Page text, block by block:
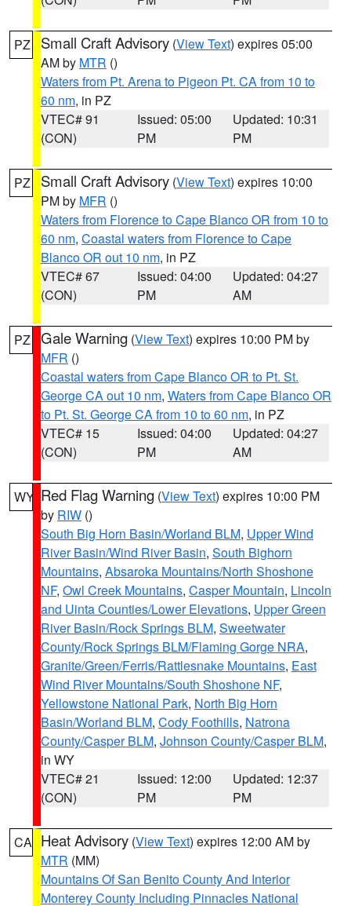
PZ Small Craft Advisory (View Text) expires 05:00
AM by MTR ()
Waters from Pt. Arena to Pigeon Pt. CA from 10 to
60 nm, in PZ
VTEC# 91
(CON)
Issued: 05:00
PM
Updated: 10:31
PM
PZ Small Craft Advisory (View Text) expires 10:00
PM by MFR ()
Waters from Florence to Cape Blanco OR from 10 to
60 nm, Coastal waters from Florence to Cape
Blanco OR out 10 nm, in PZ
VTEC# 67
(CON)
Issued: 04:00
PM
Updated: 04:27
AM
PZ Gale Warning (View Text) expires 10:00 PM by
MFR ()
Coastal waters from Cape Blanco OR to Pt. St.
George CA out 10 nm, Waters from Cape Blanco OR
to Pt. St. George CA from 10 to 60 nm, in PZ
VTEC# 15
(CON)
Issued: 04:00
PM
Updated: 04:27
AM
WY Red Flag Warning (View Text) expires 10:00 PM
by RIW ()
South Big Horn Basin/Worland BLM, Upper Wind
River Basin/Wind River Basin, South Bighorn
Mountains, Absaroka Mountains/North Shoshone
NF, Owl Creek Mountains, Casper Mountain, Lincoln
and Uinta Counties/Lower Elevations, Upper Green
River Basin/Rock Springs BLM, Sweetwater
County/Rock Springs BLM/Flaming Gorge NRA,
Granite/Green/Ferris/Rattlesnake Mountains, East
Wind River Mountains/South Shoshone NF,
Yellowstone National Park, North Big Horn
Basin/Worland BLM, Cody Foothills, Natrona
County/Casper BLM, Johnson County/Casper BLM,
in WY
VTEC# 21
(CON)
Issued: 12:00
PM
Updated: 12:37
PM
CA Heat Advisory (View Text) expires 12:00 AM by
MTR (MM)
Mountains Of San Benito County And Interior
Monterey County Including Pinnacles National